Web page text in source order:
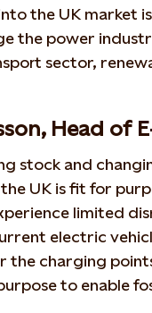
the UK market
the power
sector,
Head of
stock and
UK is fit for
limited
electric
the charging
to enable